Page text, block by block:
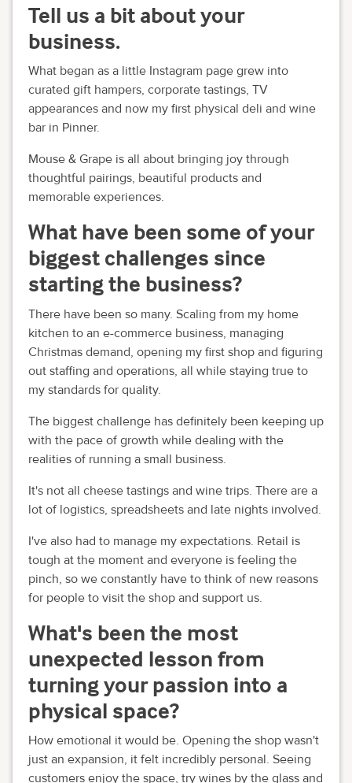
Tell us a bit about your
business.
What began as a little Instagram page grew into
curated gift hampers, corporate tastings, TV
appearances and now my first physical deli and wine
bar in Pinner.
Mouse & Grape is all about bringing joy through
thoughtful pairings, beautiful products and
memorable experiences.
What have been some of your
biggest challenges since
starting the business?
There have been so many. Scaling from my home
kitchen to an e-commerce business, managing
Christmas demand, opening my first shop and figuring
out staffing and operations, all while staying true to
my standards for quality.
The biggest challenge has definitely been keeping up
with the pace of growth while dealing with the
realities of running a small business.
It's not all cheese tastings and wine trips. There are a
lot of logistics, spreadsheets and late nights involved.
I've also had to manage my expectations. Retail is
tough at the moment and everyone is feeling the
pinch, so we constantly have to think of new reasons
for people to visit the shop and support us.
What's been the most
unexpected lesson from
turning your passion into a
physical space?
How emotional it would be. Opening the shop wasn't
just an expansion, it felt incredibly personal. Seeing
customers enjoy the space, try wines by the glass and